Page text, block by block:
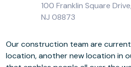
100 Franklin Square
NJ 08873
Our construction team are
location, another new location in